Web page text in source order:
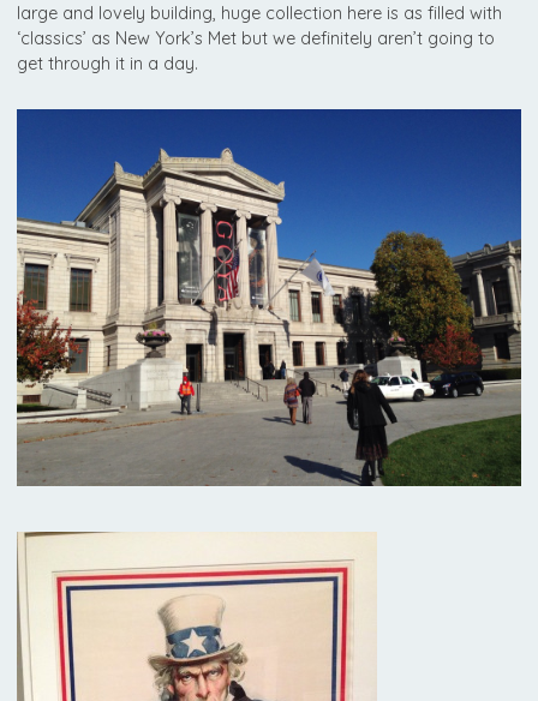
large and lovely building, huge collection here is as filled with
‘classics’ as New York’s Met but we definitely aren’t going to
get through it in a day.